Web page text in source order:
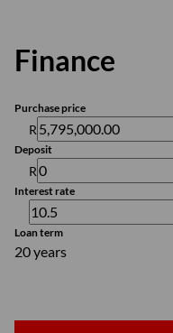
Finance
Purchase price
R
Deposit
R
Interest rate
Loan term
20 years